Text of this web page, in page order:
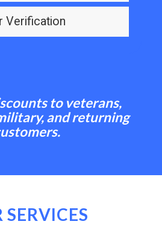
Verification
to veterans,
and returning
SERVICES